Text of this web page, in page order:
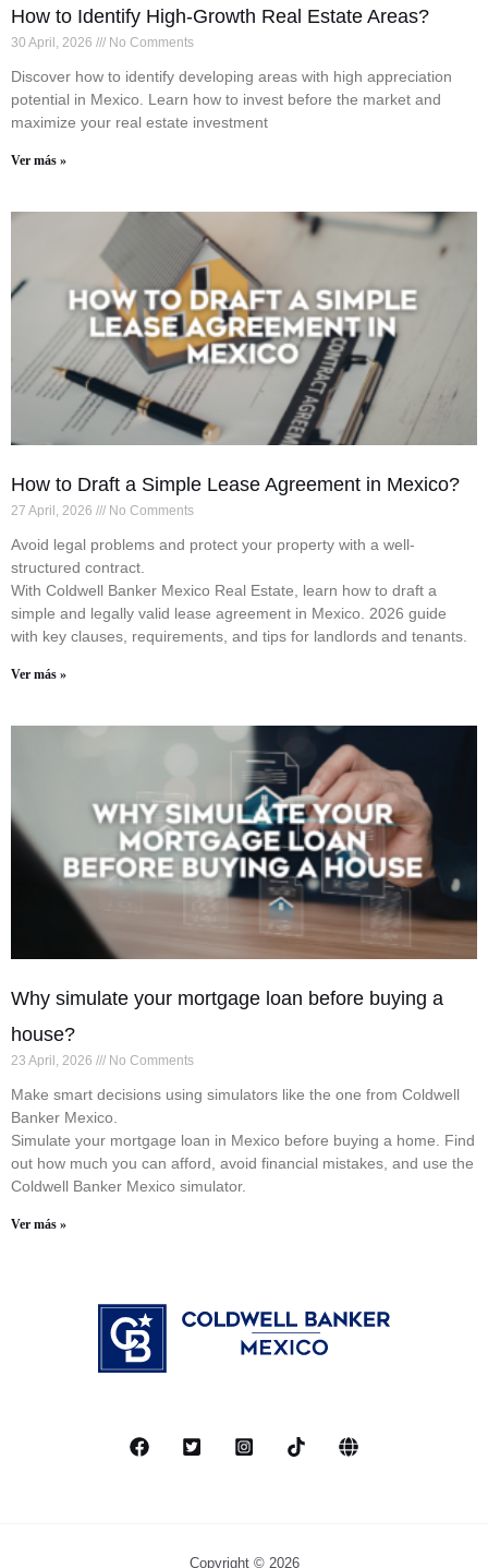
How to Identify High-Growth Real Estate Areas?
30 April, 2026 No Comments
Discover how to identify developing areas with high appreciation
potential in Mexico. Learn how to invest before the market and
maximize your real estate investment
Ver más »
How to Draft a Simple Lease Agreement in Mexico?
27 April, 2026 No Comments
Avoid legal problems and protect your property with a well-
structured contract.
With Coldwell Banker Mexico Real Estate, learn how to draft a
simple and legally valid lease agreement in Mexico. 2026 guide
with key clauses, requirements, and tips for landlords and tenants.
Ver más »
Why simulate your mortgage loan before buying a
house?
23 April, 2026 No Comments
Make smart decisions using simulators like the one from Coldwell
Banker Mexico.
Simulate your mortgage loan in Mexico before buying a home. Find
out how much you can afford, avoid financial mistakes, and use the
Coldwell Banker Mexico simulator.
Ver más »
Copyright © 2026